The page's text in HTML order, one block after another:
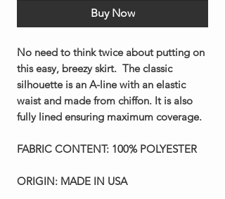
Buy Now
No need to think twice about putting on
this easy, breezy skirt. The classic
silhouette is an A-line with an elastic
waist and made from chiffon. It is also
fully lined ensuring maximum coverage.
FABRIC CONTENT: 100% POLYESTER
ORIGIN: MADE IN USA